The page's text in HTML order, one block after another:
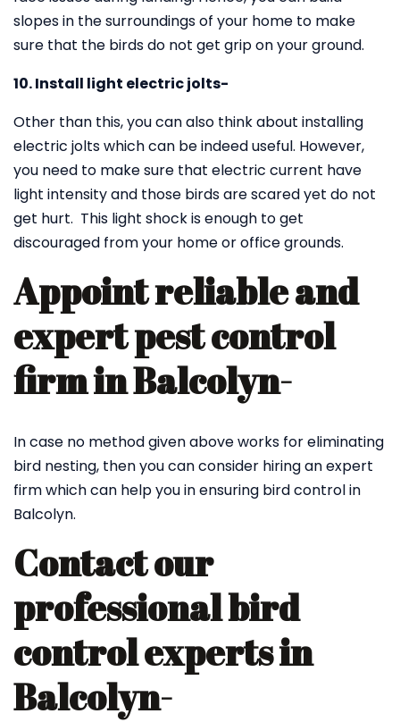
slopes in the surroundings of your home to make
sure that the birds do not get grip on your ground.
10. Install light electric jolts-
Other than this, you can also think about installing
electric jolts which can be indeed useful. However,
you need to make sure that electric current have
light intensity and those birds are scared yet do not
get hurt. This light shock is enough to get
discouraged from your home or office grounds.
Appoint reliable and
expert pest control
firm in Balcolyn-
In case no method given above works for eliminating
bird nesting, then you can consider hiring an expert
firm which can help you in ensuring bird control in
Balcolyn.
Contact our
professional bird
control experts in
Balcolyn-